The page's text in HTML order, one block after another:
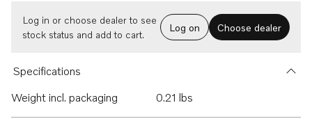
Log in or choose dealer to see
stock status and add to cart.
Log on Choose dealer
Specifications
Weight incl. packaging
0.21 lbs